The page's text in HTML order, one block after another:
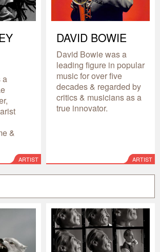
a
&
ARTIST
DAVID BOWIE
David Bowie was a
leading figure in popular
music for over five
decades & regarded by
critics & musicians as a
true innovator.
ARTIST